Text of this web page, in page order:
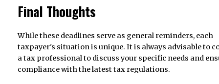
Final Thoughts
While these deadlines serve as general reminders, each
taxpayer's situation is unique. It is always advisable to
a tax professional to discuss your specific needs and
compliance with the latest tax regulations.